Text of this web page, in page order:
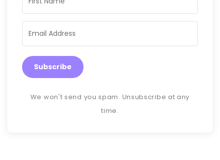
Subscribe
We won't send you spam. Unsubscribe at any
time.